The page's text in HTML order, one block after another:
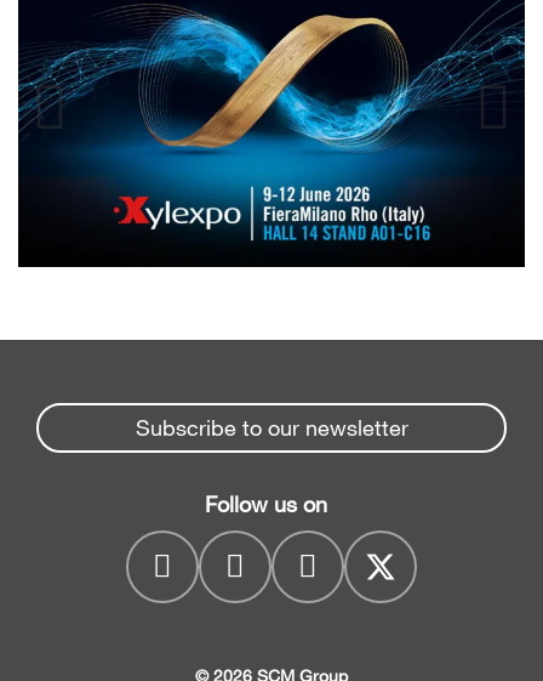
Subscribe to our newsletter
Follow us on
© 2026 SCM Group